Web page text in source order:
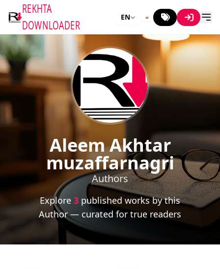
REKHTA
DOWNLOADER
EN
Aleem Akhtar
muzaffarnagri
Authors
Explore 3 published works by this
Author — curated for true readers